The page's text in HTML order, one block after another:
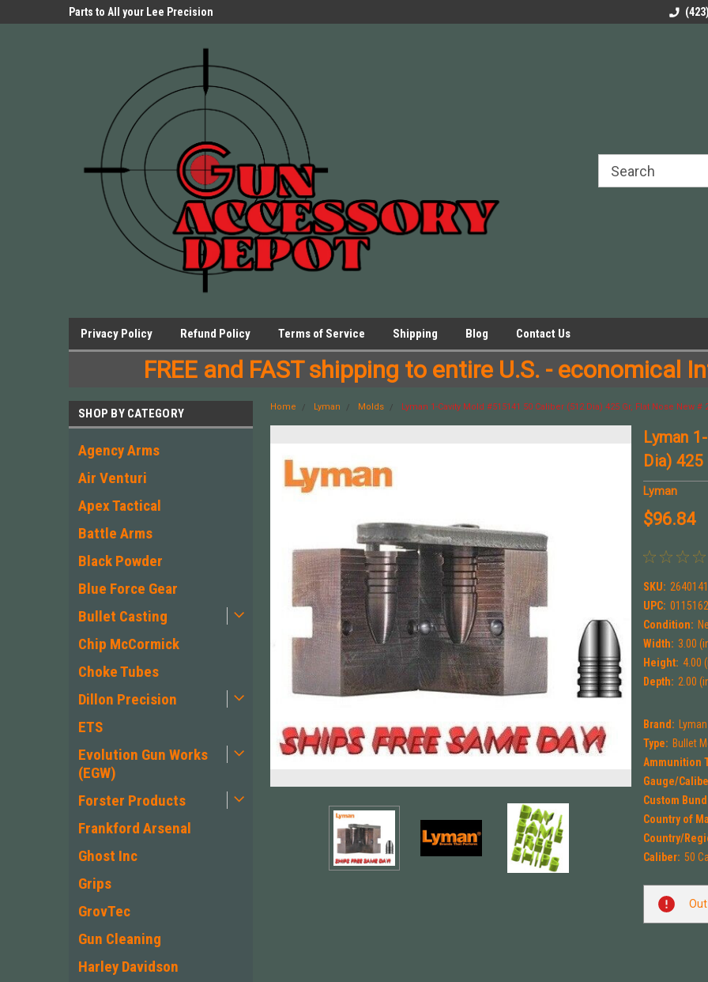
Parts to All your Lee Precision
Parts to All your
Privacy Policy Refund Policy Terms of Service Shipping Blog Contact Us
FREE and FAST shipping to entire U.S. - economical
SHOP BY CATEGORY
Agency Arms
Air Venturi
Apex Tactical
Battle Arms
Black Powder
Blue Force Gear
Bullet Casting
Chip McCormick
Choke Tubes
Dillon Precision
ETS
Evolution Gun Works
(EGW)
Forster Products
Frankford Arsenal
Ghost Inc
Grips
GrovTec
Gun Cleaning
Harley Davidson
Home Lyman Molds Lyman 1-Cavity Mold #515141 50 Caliber (512 Dia) 425 Gr, Flat Nose New #
Lyman
Dia)
Lyman
$96.84
SKU: 2640141
UPC:
Condition:
Width: 3.00
Height: 4.00
Depth: 2.00
Brand:
Lyman
Type: Bullet
Ammunition
Gauge/
Custom
Country of
Country/
Caliber: 50 Cal
Stock: